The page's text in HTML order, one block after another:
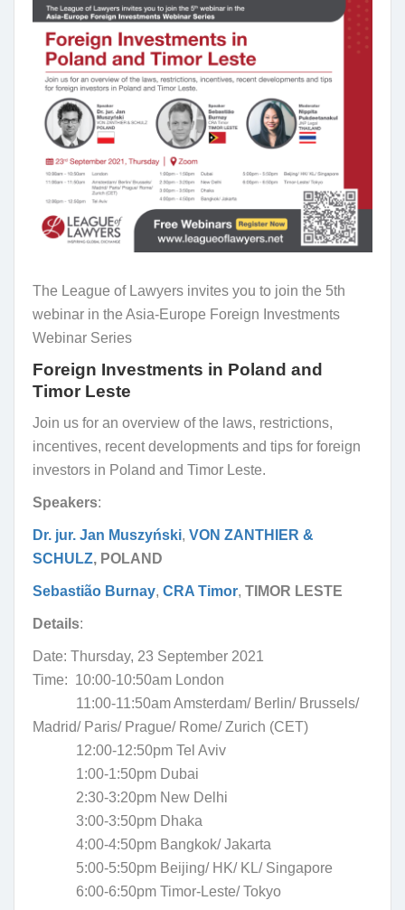
The League of Lawyers invites you to join the 5th
webinar in the Asia-Europe Foreign Investments
Webinar Series
Foreign Investments in Poland and
Timor Leste
Join us for an overview of the laws, restrictions,
incentives, recent developments and tips for foreign
investors in Poland and Timor Leste.
Speakers:
Dr. jur. Jan Muszyński, VON ZANTHIER &
SCHULZ, POLAND
Sebastião Burnay, CRA Timor, TIMOR LESTE
Details:
Date: Thursday, 23 September 2021
Time: 10:00-10:50am London
11:00-11:50am Amsterdam/ Berlin/ Brussels/
Madrid/ Paris/ Prague/ Rome/ Zurich (CET)
12:00-12:50pm Tel Aviv
1:00-1:50pm Dubai
2:30-3:20pm New Delhi
3:00-3:50pm Dhaka
4:00-4:50pm Bangkok/ Jakarta
5:00-5:50pm Beijing/ HK/ KL/ Singapore
6:00-6:50pm Timor-Leste/ Tokyo